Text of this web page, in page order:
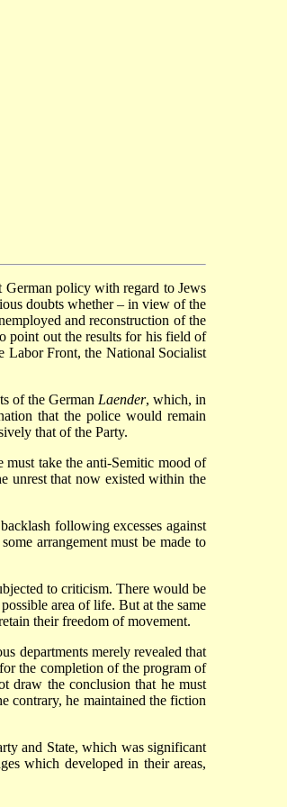
policy with regard to Jews
doubts whether – in view of the
and reconstruction of the
point out the results for his field of
Labor Front, the National Socialist
of the German Laender, which, in
that the police would remain
that of the Party.
must take the anti-Semitic mood of
unrest that now existed within the
following excesses against
arrangement must be made to
to criticism. There would be
area of life. But at the same
their freedom of movement.
departments merely revealed that
the completion of the program of
draw the conclusion that he must
contrary, he maintained the fiction
and State, which was significant
which developed in their areas,